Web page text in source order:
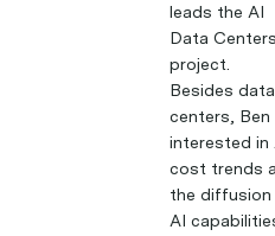
leads the AI
Data
project.
Besides data
centers, Ben
interested in
cost trends
the
AI